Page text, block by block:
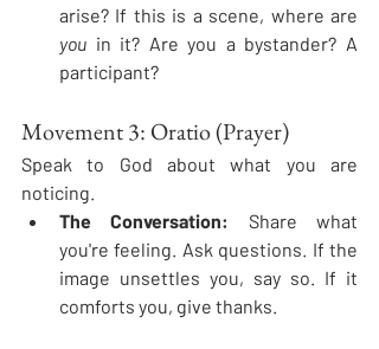
you in it? Are you a bystander? A
participant?
Movement 3: Oratio (Prayer)
Speak to God about what you are
noticing.
The Conversation:
Share what
you're feeling. Ask questions. If the
image unsettles you, say so. If it
comforts you, give thanks.